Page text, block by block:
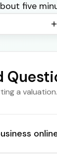
five
a valuation.